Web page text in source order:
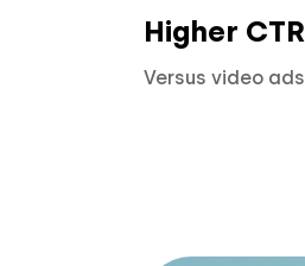
Higher CTR
Versus video ads